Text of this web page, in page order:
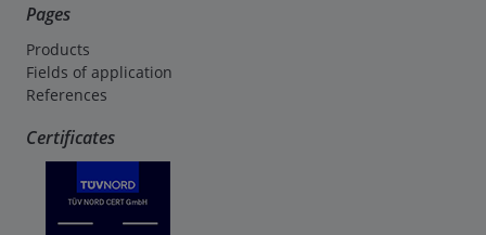
Pages
Products
Fields of application
References
Certificates